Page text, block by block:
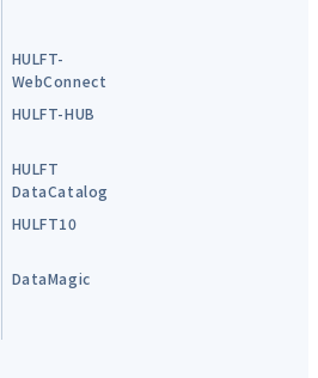
HULFT-
WebConnect
HULFT-HUB
HULFT
DataCatalog
HULFT10
DataMagic